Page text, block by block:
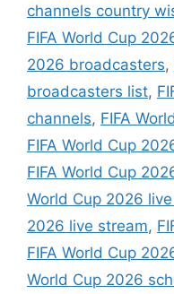
channels country
FIFA World Cup
2026 broadcasters,
broadcasters list,
channels, FIFA
FIFA World Cup
FIFA World Cup
World Cup 2026
2026 live stream,
FIFA World Cup
World Cup 2026